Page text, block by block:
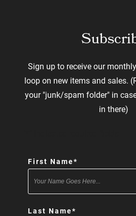
Sign up to receive our
loop on new items and sales.
your "junk/spam folder" in
in there)
First Name*
Last Name*